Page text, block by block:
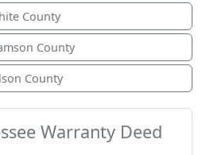
County
County
County
Warranty Deed